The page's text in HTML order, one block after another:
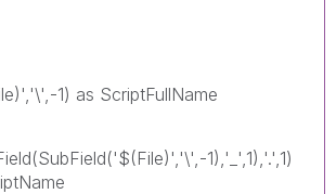
1) as ScriptFullName
1),'_',1),'.',1)